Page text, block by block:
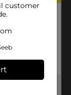
customer